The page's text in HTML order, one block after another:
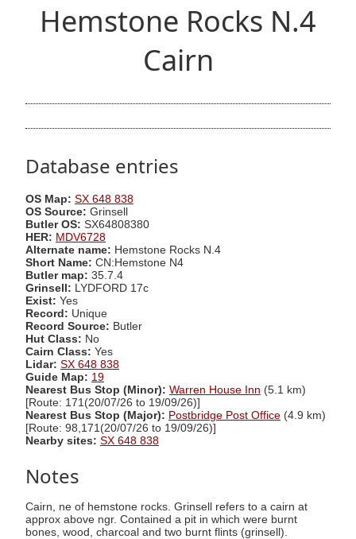
Hemstone Rocks N.4
Cairn
Database entries
OS Map: SX 648 838
OS Source: Grinsell
Butler OS: SX64808380
HER: MDV6728
Alternate name: Hemstone Rocks N.4
Short Name: CN:Hemstone N4
Butler map: 35.7.4
Grinsell: LYDFORD 17c
Exist: Yes
Record: Unique
Record Source: Butler
Hut Class: No
Cairn Class: Yes
Lidar: SX 648 838
Guide Map: 19
Nearest Bus Stop (Minor): Warren House Inn (5.1 km)
[Route: 171(20/07/26 to 19/09/26)]
Nearest Bus Stop (Major): Postbridge Post Office (4.9 km)
[Route: 98,171(20/07/26 to 19/09/26)]
Nearby sites: SX 648 838
Notes
Cairn, ne of hemstone rocks. Grinsell refers to a cairn at
approx above ngr. Contained a pit in which were burnt
bones, wood, charcoal and two burnt flints (grinsell).